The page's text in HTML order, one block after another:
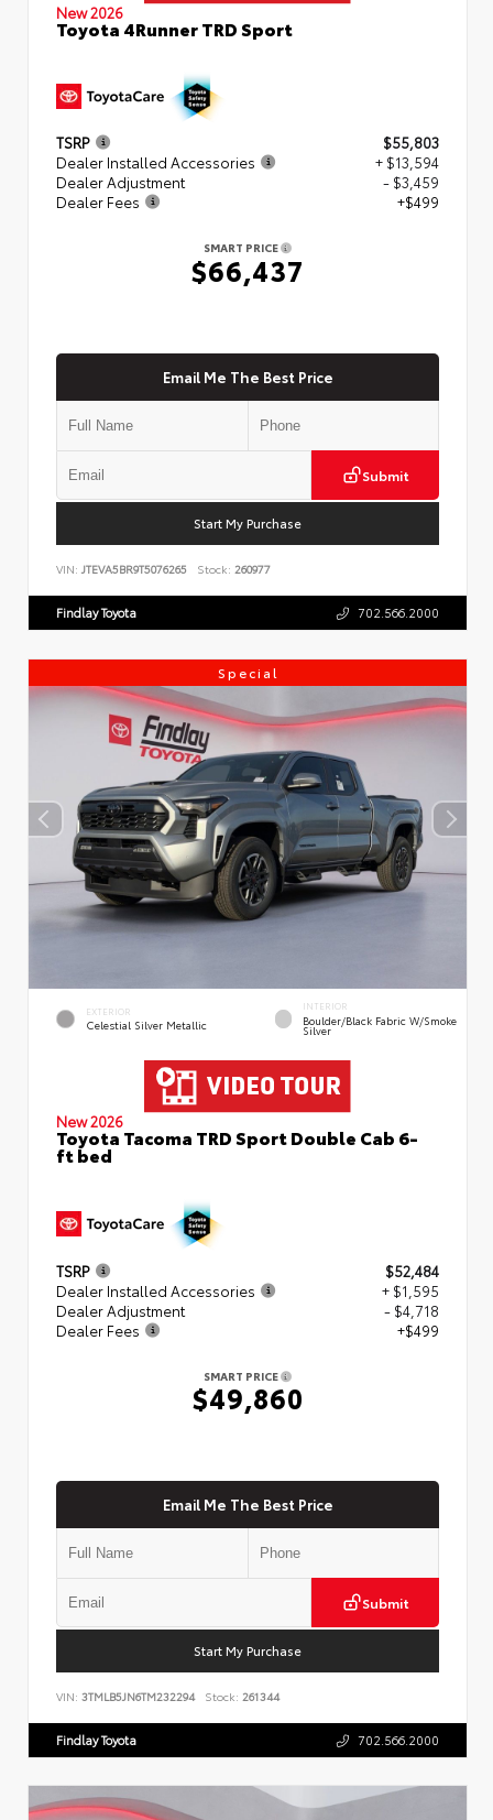
New 2026
Toyota 4Runner TRD Sport
TSRP
$55,803
Dealer Installed Accessories
+ $13,594
Dealer Adjustment
- $3,459
Dealer Fees
+$499
SMART PRICE
$66,437
Email Me The Best Price
Submit
Start My Purchase
VIN: JTEVA5BR9T5076265 Stock: 260977
Findlay Toyota 702.566.2000
Special
EXTERIOR
Celestial Silver Metallic
INTERIOR
Boulder/Black Fabric W/Smoke
Silver
New 2026
Toyota Tacoma TRD Sport Double Cab 6-
ft bed
TSRP
$52,484
Dealer Installed Accessories
+ $1,595
Dealer Adjustment
- $4,718
Dealer Fees
+$499
SMART PRICE
$49,860
Email Me The Best Price
Submit
Start My Purchase
VIN: 3TMLB5JN6TM232294 Stock: 261344
Findlay Toyota 702.566.2000